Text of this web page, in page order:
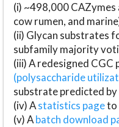
(i) ~498,000
cow rumen, and
(ii) Glycan substrates
subfamily majority
(iii) A redesigned
(polysaccharide
substrate predicted
(iv) Astatistics pageto
(v) Abatch download